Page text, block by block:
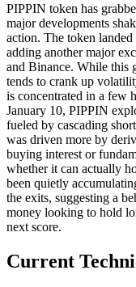
PIPPIN token has
major developments
action. The token
adding another major
and Binance. While this
tends to crank up
is concentrated in a few
January 10, PIPPIN
fueled by cascading
was driven more by
buying interest or
whether it can actually
been quietly
the exits, suggesting a
money looking to hold
next score.
Current